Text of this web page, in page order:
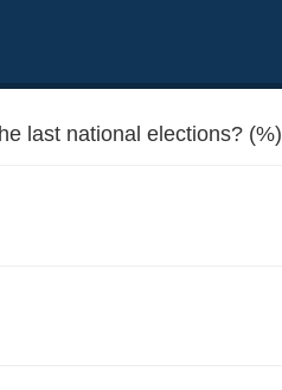
last national elections? (%)